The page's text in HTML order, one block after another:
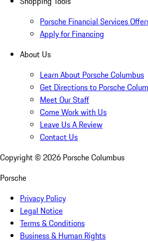
Porsche Financial Services
Apply for Financing
About Us
Learn About Porsche Columbus
Get Directions to Porsche
Meet Our Staff
Come Work with Us
Leave Us A Review
Contact Us
Copyright © 2026 Porsche Columbus
Porsche
Privacy Policy
Legal Notice
Terms & Conditions
Business & Human Rights